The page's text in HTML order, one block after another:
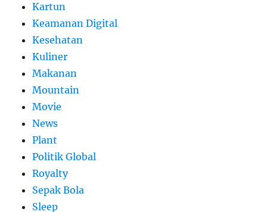
Kartun
Keamanan Digital
Kesehatan
Kuliner
Makanan
Mountain
Movie
News
Plant
Politik Global
Royalty
Sepak Bola
Sleep